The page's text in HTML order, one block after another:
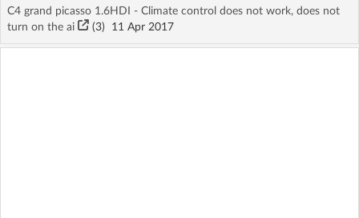
C4 grand picasso 1.6HDI - Climate control does not work, does not
turn on the ai
(3) 11 Apr 2017